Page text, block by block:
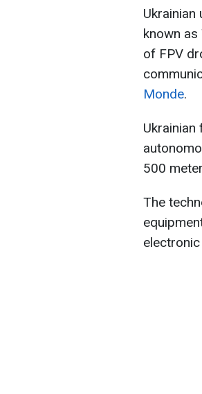
Ukrainian
known
of FPV
Monde.
500
The